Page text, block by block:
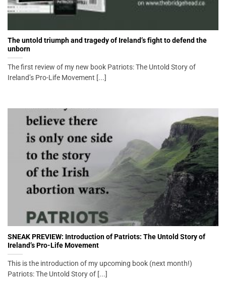
The untold triumph and tragedy of Ireland’s fight to defend the
unborn
The first review of my new book Patriots: The Untold Story of
Ireland’s Pro-Life Movement [...]
SNEAK PREVIEW: Introduction of Patriots: The Untold Story of
Ireland’s Pro-Life Movement
This is the introduction of my upcoming book (next month!)
Patriots: The Untold Story of [...]